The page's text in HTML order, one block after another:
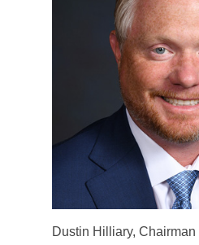
Dustin Hilliary, Chairman